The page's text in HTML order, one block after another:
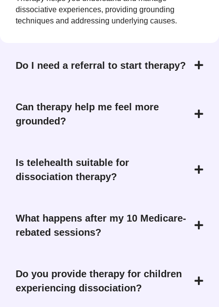
dissociative experiences, providing grounding
techniques and addressing underlying causes.
Do I need a referral to start therapy?
Can therapy help me feel more
grounded?
Is telehealth suitable for
dissociation therapy?
What happens after my 10 Medicare-
rebated sessions?
Do you provide therapy for children
experiencing dissociation?